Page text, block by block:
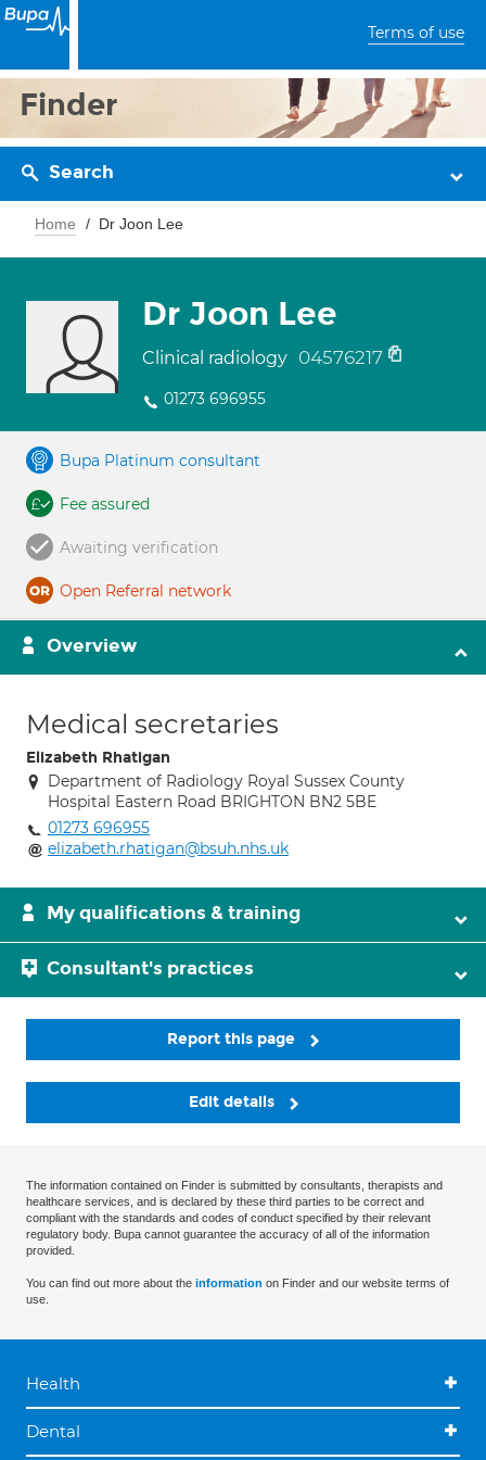
Terms of use
Finder
Search
Home Dr Joon Lee
Dr Joon Lee
Clinical radiology 04576217
01273 696955
Bupa Platinum consultant
Fee assured
Awaiting verification
Open Referral network
Overview
Medical secretaries
Elizabeth Rhatigan
Department of Radiology Royal Sussex County
Hospital Eastern Road BRIGHTON BN2 5BE
01273 696955
elizabeth.rhatigan@bsuh.nhs.uk
My qualifications & training
Consultant's practices
Report this page
Edit details
The information contained on Finder is submitted by consultants, therapists and
healthcare services, and is declared by these third parties to be correct and
compliant with the standards and codes of conduct specified by their relevant
regulatory body. Bupa cannot guarantee the accuracy of all of the information
provided.
You can find out more about the information on Finder and our website terms of
use.
Health
Dental